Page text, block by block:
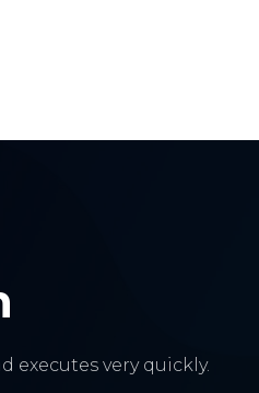
executes very quickly.